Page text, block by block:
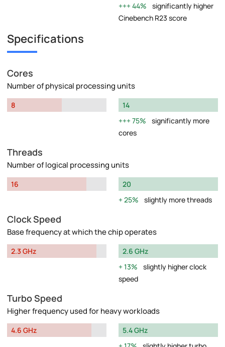
44%
significantly higher
Cinebench R23 score
Specifications
Cores
Number of physical processing units
8
14
75%
significantly more
cores
Threads
Number of logical processing units
16
20
25%
slightly more threads
Clock Speed
Base frequency at which the chip operates
2.3 GHz
2.6 GHz
13%
slightly higher clock
speed
Turbo Speed
Higher frequency used for heavy workloads
4.6 GHz
5.4 GHz